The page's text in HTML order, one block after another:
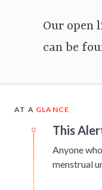
Our open
can be
AT A GLANCE
This
Anyone
menstrual